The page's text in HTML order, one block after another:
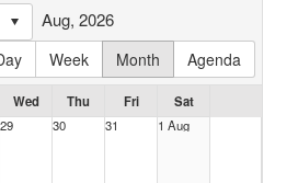
Week Month Agenda
Aug, 2026
Wed Thu Fri
Sat
29 30 31 1 Aug